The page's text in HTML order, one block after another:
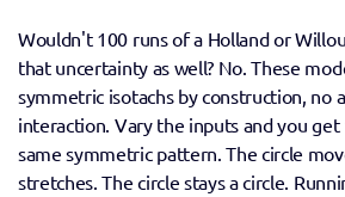
Wouldn't 100 runs of a Holland or
that uncertainty as well? No. These
symmetric isotachs by construction, no
interaction. Vary the inputs and you
same symmetric pattern. The circle
stretches. The circle stays a circle.